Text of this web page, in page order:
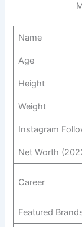
Name
Age
Height
Weight
Instagram
Net Worth
Career
Featured